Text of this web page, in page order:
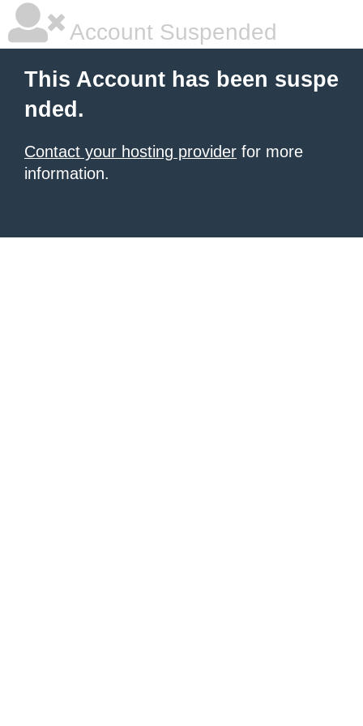
Account Suspended
This Account has been suspe
nded.
Contact your hosting provider for more
information.